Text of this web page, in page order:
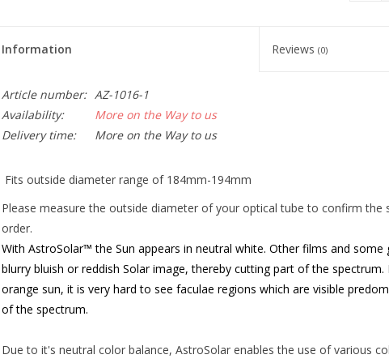
Information Reviews(0)
Article number:
AZ-1016-1
Availability:
More on the Way to us
Delivery time:
More on the Way to us
Fits outside diameter range of 184mm-194mm
Please measure the outside diameter of your optical tube to confirm the
order.
With AstroSolar™ the Sun appears in neutral white. Other films and some
blurry bluish or reddish Solar image, thereby cutting part of the spectrum.
orange sun, it is very hard to see faculae regions which are visible
of the spectrum.
Due to it's neutral color balance, AstroSolar enables the use of various